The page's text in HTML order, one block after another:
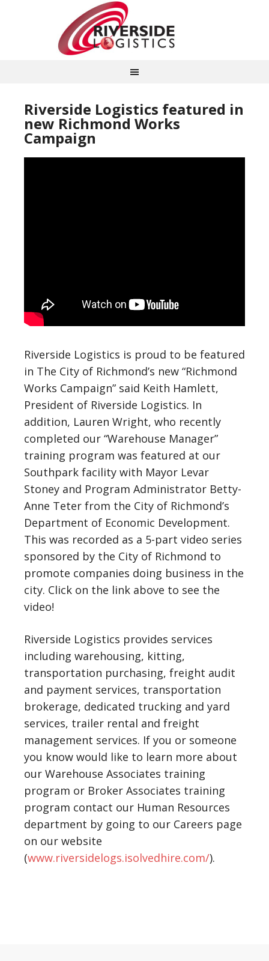
Riverside Logistics featured in
new Richmond Works
Campaign
Riverside Logistics is proud to be featured
in The City of Richmond’s new “Richmond
Works Campaign” said Keith Hamlett,
President of Riverside Logistics. In
addition, Lauren Wright, who recently
completed our “Warehouse Manager”
training program was featured at our
Southpark facility with Mayor Levar
Stoney and Program Administrator Betty-
Anne Teter from the City of Richmond’s
Department of Economic Development.
This was recorded as a 5-part video series
sponsored by the City of Richmond to
promote companies doing business in the
city. Click on the link above to see the
video!
Riverside Logistics provides services
including warehousing, kitting,
transportation purchasing, freight audit
and payment services, transportation
brokerage, dedicated trucking and yard
services, trailer rental and freight
management services. If you or someone
you know would like to learn more about
our Warehouse Associates training
program or Broker Associates training
program contact our Human Resources
department by going to our Careers page
on our website
(www.riversidelogs.isolvedhire.com/).